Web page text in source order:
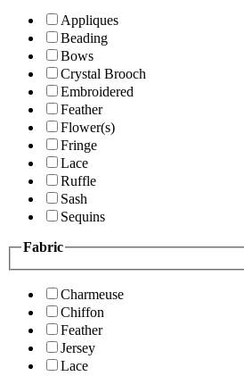
Appliques
Beading
Bows
Crystal Brooch
Embroidered
Feather
Flower(s)
Fringe
Lace
Ruffle
Sash
Sequins
Fabric
Charmeuse
Chiffon
Feather
Jersey
Lace